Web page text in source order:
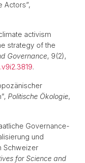
Actors”,
activism
strategy of the
Governance, 9(2),
.
Politische Ökologie,
Governance-
und
Schweizer
for Science and